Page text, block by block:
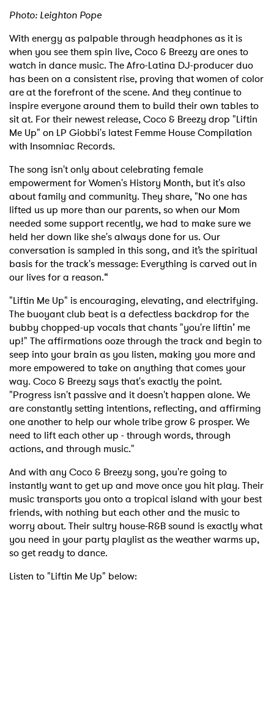
Photo: Leighton Pope
With energy as palpable through headphones as it is
when you see them spin live, Coco & Breezy are ones to
watch in dance music. The Afro-Latina DJ-producer duo
has been on a consistent rise, proving that women of color
are at the forefront of the scene. And they continue to
inspire everyone around them to build their own tables to
sit at. For their newest release, Coco & Breezy drop "Liftin
Me Up" on LP Giobbi's latest Femme House Compilation
with Insomniac Records.
The song isn't only about celebrating female
empowerment for Women's History Month, but it's also
about family and community. They share, "No one has
lifted us up more than our parents, so when our Mom
needed some support recently, we had to make sure we
held her down like she's always done for us. Our
conversation is sampled in this song, and it’s the spiritual
basis for the track's message: Everything is carved out in
our lives for a reason.“
"Liftin Me Up" is encouraging, elevating, and electrifying.
The buoyant club beat is a defectless backdrop for the
bubby chopped-up vocals that chants "you're liftin’ me
up!" The affirmations ooze through the track and begin to
seep into your brain as you listen, making you more and
more empowered to take on anything that comes your
way. Coco & Breezy says that's exactly the point.
"Progress isn't passive and it doesn't happen alone. We
are constantly setting intentions, reflecting, and affirming
one another to help our whole tribe grow & prosper. We
need to lift each other up - through words, through
actions, and through music."
And with any Coco & Breezy song, you're going to
instantly want to get up and move once you hit play. Their
music transports you onto a tropical island with your best
friends, with nothing but each other and the music to
worry about. Their sultry house-R&B sound is exactly what
you need in your party playlist as the weather warms up,
so get ready to dance.
Listen to "Liftin Me Up" below: